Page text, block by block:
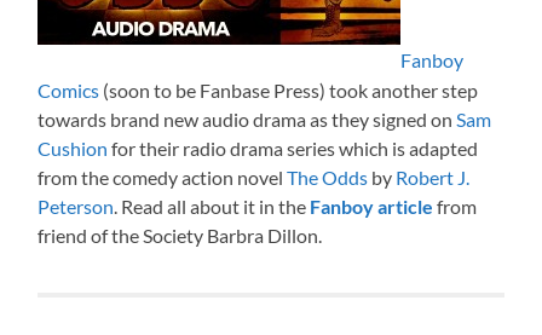
Fanboy
Comics (soon to be Fanbase Press) took another step
towards brand new audio drama as they signed on Sam
Cushion for their radio drama series which is adapted
from the comedy action novelThe Odds by Robert J.
Peterson . Read all about it in the Fanboy article from
friend of the Society Barbra Dillon.